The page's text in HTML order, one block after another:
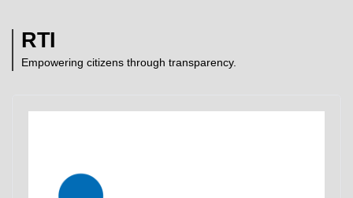
RTI
Empowering citizens through transparency.